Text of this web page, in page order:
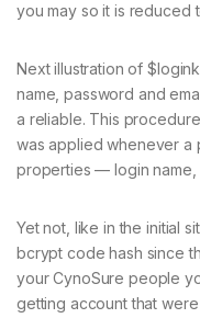
you may so it is reduced
Next illustration of
name, password and
a reliable. This
was applied whenever a
properties — login name,
Yet not, like in the initial
bcrypt code hash since
your CynoSure people
getting account that